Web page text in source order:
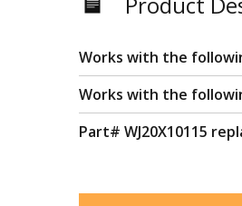
Works with the
Works with the
Part# WJ20X10115